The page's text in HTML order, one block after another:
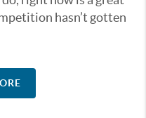
hasn’t gotten